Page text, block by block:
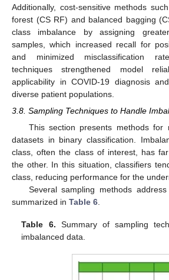
Additionally, cost-sensitive methods
forest (CS RF) and balanced bagging
class imbalance by assigning
samples, which increased recall for
and minimized misclassification
techniques strengthened model
applicability in COVID-19 diagnosis
diverse patient populations.
3.8. Sampling Techniques to Handle
This section presents methods for
datasets in binary classification.
class, often the class of interest, has
the other. In this situation, classifiers
class, reducing performance for the
Several sampling methods
summarized in Table 6.
Table 6. Summary of sampling
imbalanced data.